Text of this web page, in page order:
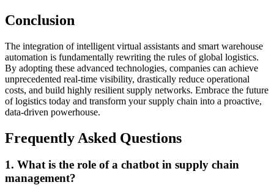
Conclusion
The integration of intelligent virtual assistants and smart warehouse
automation is fundamentally rewriting the rules of global logistics.
By adopting these advanced technologies, companies can achieve
unprecedented real-time visibility, drastically reduce operational
costs, and build highly resilient supply networks. Embrace the future
of logistics today and transform your supply chain into a proactive,
data-driven powerhouse.
Frequently Asked Questions
1. What is the role of a chatbot in supply chain
management?